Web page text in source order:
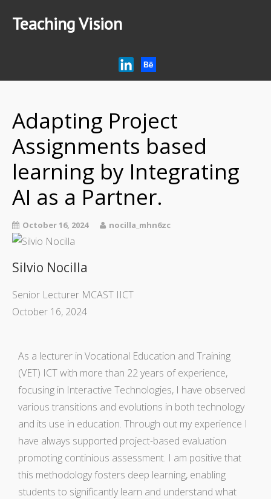
Teaching Vision
AI Tips for Education
Podcast
Adapting Project
Assignments based
learning by Integrating
AI as a Partner.
October 16, 2024 nocilla_mhn6zc
Silvio Nocilla
Senior Lecturer MCAST IICT
October 16, 2024
As a lecturer in Vocational Education and Training
(VET) ICT with more than 22 years of experience,
focusing in Interactive Technologies, I have observed
various transitions and evolutions in both technology
and its use in education. Through out my experience I
have always supported project-based evaluation
promoting continious assessment. I am positive that
this methodology fosters deep learning, enabling
students to significantly learn and understand what